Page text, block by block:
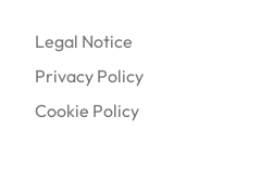
Legal Notice
Privacy Policy
Cookie Policy